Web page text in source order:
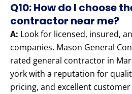
Q10: How do I choose
contractor near me?
A: Look for licensed, insured,
companies. Mason General
rated general contractor in
york with a reputation for
pricing, and excellent